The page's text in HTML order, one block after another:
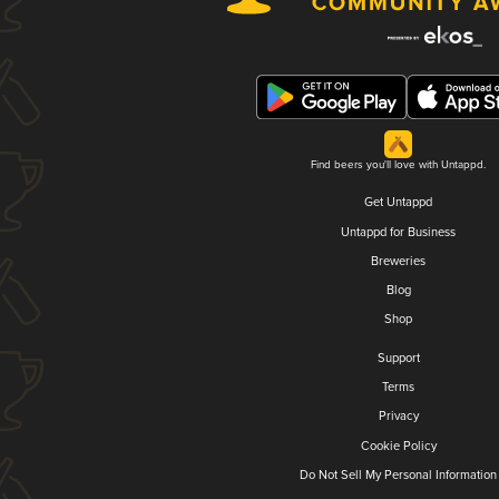
Find beers you'll love with Untappd.
Get Untappd
Untappd for Business
Breweries
Blog
Shop
Support
Terms
Privacy
Cookie Policy
Do Not Sell My Personal Information